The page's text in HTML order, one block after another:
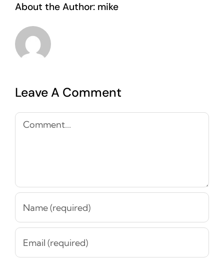
About the Author: mike
Leave A Comment
Comment